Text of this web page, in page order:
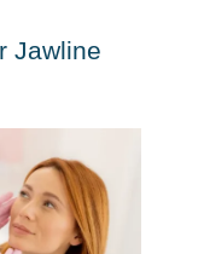
Jawline